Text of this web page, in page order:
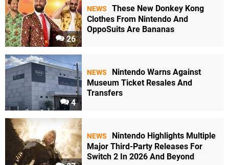
26
NEWS
These New Donkey Kong
Clothes From Nintendo And
OppoSuits Are Bananas
4
NEWS
Nintendo Warns Against
Museum Ticket Resales And
Transfers
NEWS
Nintendo Highlights Multiple
Major Third-Party Releases For
Switch 2 In 2026 And Beyond